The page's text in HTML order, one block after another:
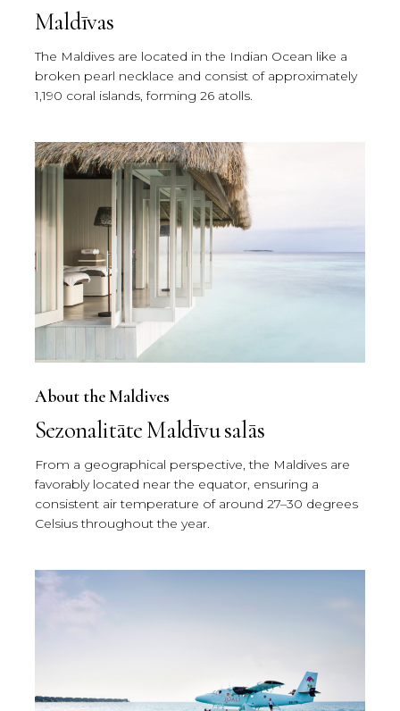
Maldīvas
The Maldives are located in the Indian Ocean like a
broken pearl necklace and consist of approximately
1,190 coral islands, forming 26 atolls.
About the Maldives
Sezonalitāte Maldīvu salās
From a geographical perspective, the Maldives are
favorably located near the equator, ensuring a
consistent air temperature of around 27–30 degrees
Celsius throughout the year.